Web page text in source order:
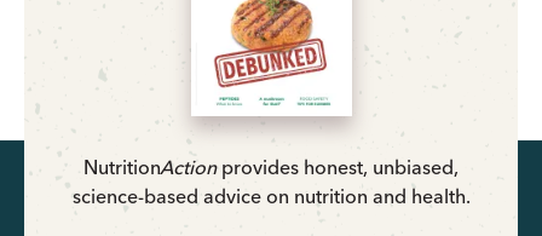
NutritionActionprovides honest, unbiased,
science-based advice on nutrition and health.